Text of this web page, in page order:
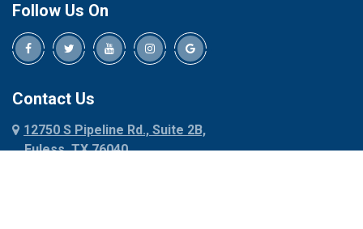
Decatur
Denison
Dennis
Denton
Dublin
Red Oak
Rhome
Roanoke
Follow Us On
Contact Us
12750 S Pipeline Rd., Suite 2B,
Euless, TX 76040